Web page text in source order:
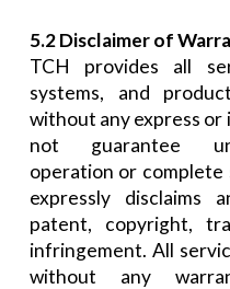
5.2 Disclaimer of
TCH provides all
systems, and
without any express or
not guarantee
operation or
expressly disclaims
patent, copyright,
infringement. All
without any